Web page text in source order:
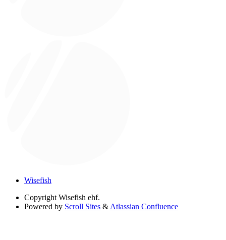
Wisefish
Copyright Wisefish ehf.
Powered by Scroll Sites & Atlassian Confluence